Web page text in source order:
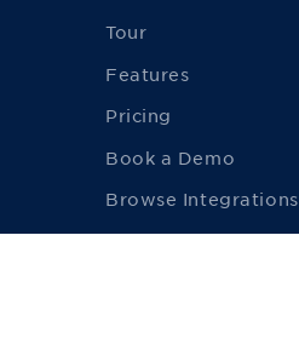
Tour
Features
Pricing
Book a Demo
Browse Integrations
Build an Integration